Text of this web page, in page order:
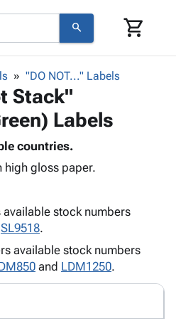
search shopping_cart
"DO NOT..." Labels
Stack"
Labels
countries.
high gloss paper.
stock numbers
SL9518.
available stock numbers
and LDM1250.